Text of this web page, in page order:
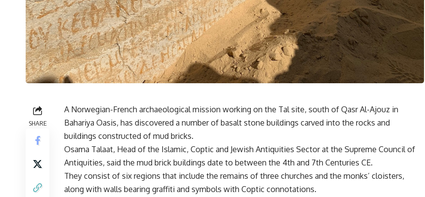
SHARE
A Norwegian-French archaeological mission working on the Tal site, south of Qasr Al-Ajouz in
Bahariya Oasis, has discovered a number of basalt stone buildings carved into the rocks and
buildings constructed of mud bricks.
Osama Talaat, Head of the Islamic, Coptic and Jewish Antiquities Sector at the Supreme Council of
Antiquities, said the mud brick buildings date to between the 4th and 7th Centuries CE.
They consist of six regions that include the remains of three churches and the monks’ cloisters,
along with walls bearing graffiti and symbols with Coptic connotations.